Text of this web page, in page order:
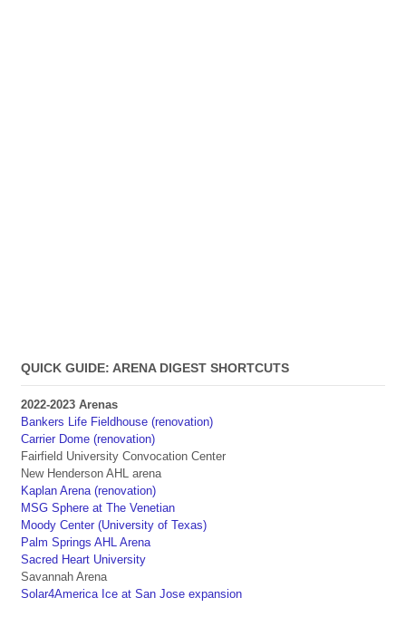
QUICK GUIDE: ARENA DIGEST SHORTCUTS
2022-2023 Arenas
Bankers Life Fieldhouse (renovation)
Carrier Dome (renovation)
Fairfield University Convocation Center
New Henderson AHL arena
Kaplan Arena (renovation)
MSG Sphere at The Venetian
Moody Center (University of Texas)
Palm Springs AHL Arena
Sacred Heart University
Savannah Arena
Solar4America Ice at San Jose expansion